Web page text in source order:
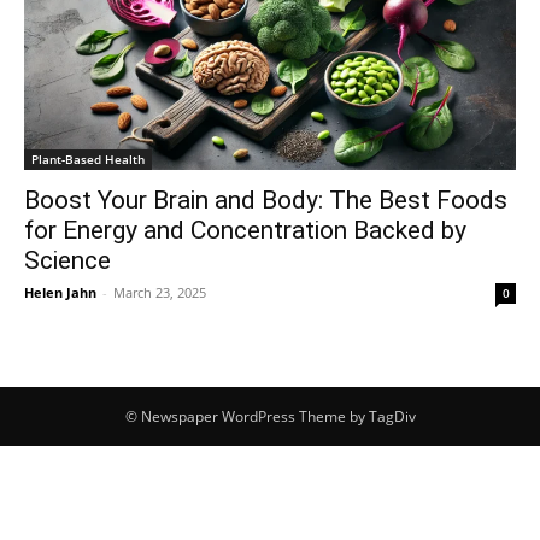
Plant-Based Health
Boost Your Brain and Body: The Best Foods
for Energy and Concentration Backed by
Science
Helen Jahn - March 23, 2025 0
© Newspaper WordPress Theme by TagDiv